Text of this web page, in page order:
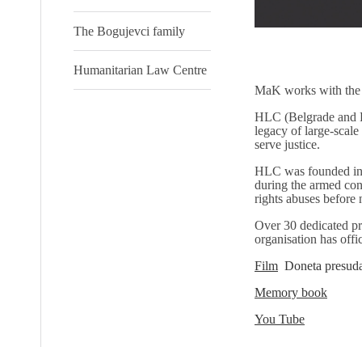
The Bogujevci family
Humanitarian Law Centre
MaK works with the
HLC (Belgrade and
legacy of large-
serve justice.
HLC was founded
during the armed
rights abuses before
Over 30 dedicated
organisation has
Film Doneta
Memory book
You Tube